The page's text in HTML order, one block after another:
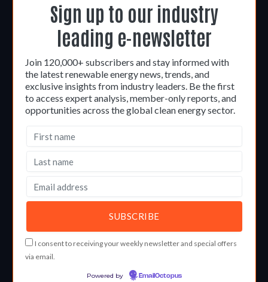
Sign up to our industry
leading e-newsletter
Join 120,000+ subscribers and stay informed with
the latest renewable energy news, trends, and
exclusive insights from industry leaders. Be the first
to access expert analysis, member-only reports, and
opportunities across the global clean energy sector.
I consent to receiving your weekly newsletter and special offers
via email.
Powered by EmailOctopus